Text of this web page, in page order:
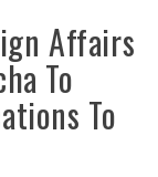
Affairs
To
To